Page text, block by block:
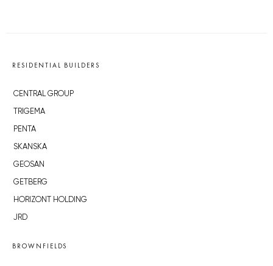
RESIDENTIAL BUILDERS
CENTRAL GROUP
TRIGEMA
PENTA
SKANSKA
GEOSAN
GETBERG
HORIZONT HOLDING
JRD
BROWNFIELDS